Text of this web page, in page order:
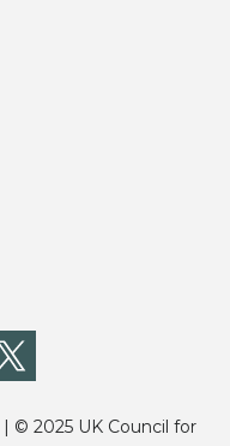
| © 2025 UK Council for